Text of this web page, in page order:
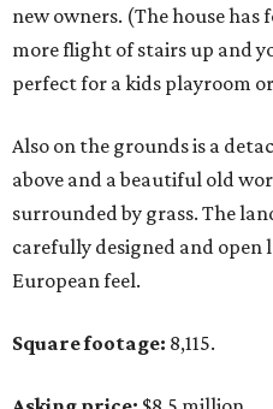
new owners. (The house has
more flight of stairs up and
perfect for a kids playroom
Also on the grounds is a
above and a beautiful old
surrounded by grass. The
carefully designed and
European feel.
Square footage: 8,115.